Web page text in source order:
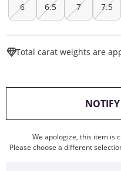
6 6.5 7 7.5
Total carat weights are
We apologize, this item is
Please choose a different